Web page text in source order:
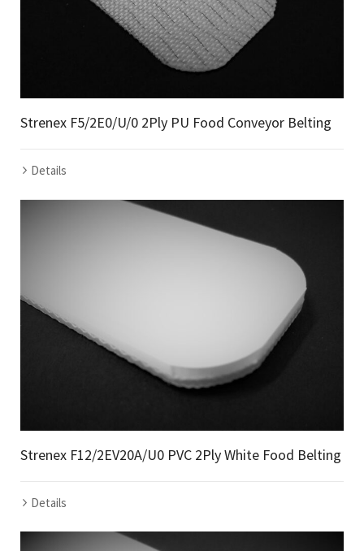
Strenex F5/2E0/U/0 2Ply PU Food Conveyor Belting
Details
Strenex F12/2EV20A/U0 PVC 2Ply White Food Belting
Details